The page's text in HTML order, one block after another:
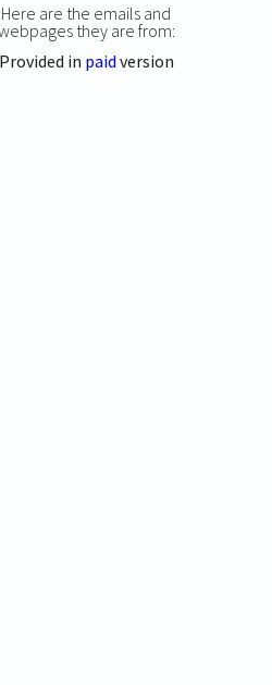
Here are the emails and
they are from:
Provided in paid version